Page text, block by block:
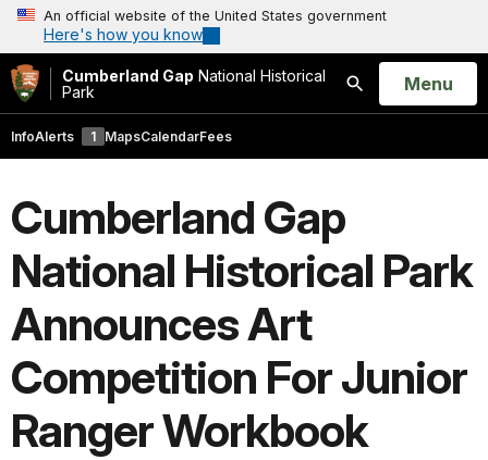
An official website of the United States government
Here's how you know
Cumberland Gap National Historical
Park
Search
Open
Menu
InfoAlerts 1 MapsCalendarFees
Cumberland Gap
National Historical Park
Announces Art
Competition For Junior
Ranger Workbook